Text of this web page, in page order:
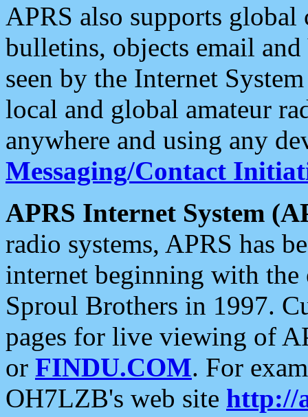
APRS also supports
bulletins, objects email and
seen by the Internet
local and global amateur
anywhere and using any
Messaging/Contact
APRS Internet System
radio systems, APRS has
internet beginning with the
Sproul Brothers in 1997.
pages for live viewing of
or FINDU.COM. For
OH7LZB's web site http://